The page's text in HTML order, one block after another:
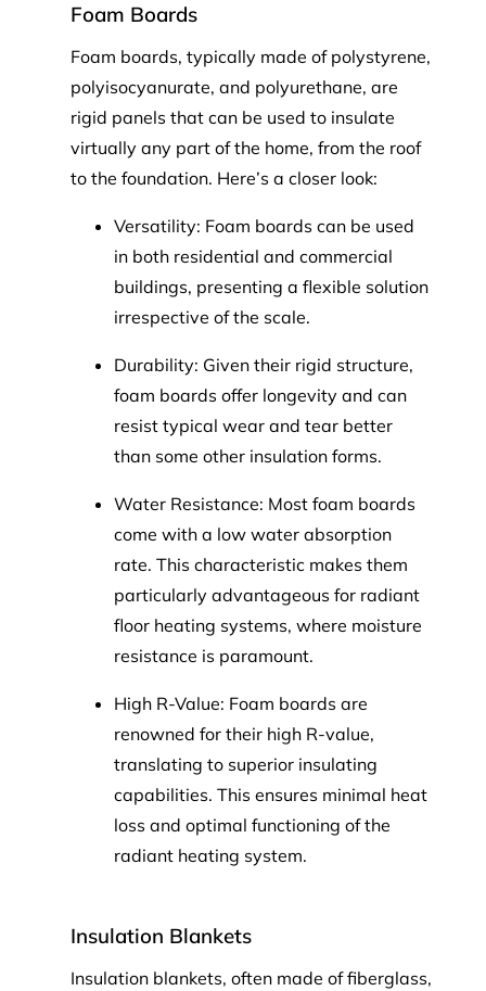
Foam Boards
Foam boards, typically made of polystyrene,
polyisocyanurate, and polyurethane, are
rigid panels that can be used to insulate
virtually any part of the home, from the roof
to the foundation. Here’s a closer look:
Versatility: Foam boards can be used
in both residential and commercial
buildings, presenting a flexible solution
irrespective of the scale.
Durability: Given their rigid structure,
foam boards offer longevity and can
resist typical wear and tear better
than some other insulation forms.
Water Resistance: Most foam boards
come with a low water absorption
rate. This characteristic makes them
particularly advantageous for radiant
floor heating systems, where moisture
resistance is paramount.
High R-Value: Foam boards are
renowned for their high R-value,
translating to superior insulating
capabilities. This ensures minimal heat
loss and optimal functioning of the
radiant heating system.
Insulation Blankets
Insulation blankets, often made of fiberglass,